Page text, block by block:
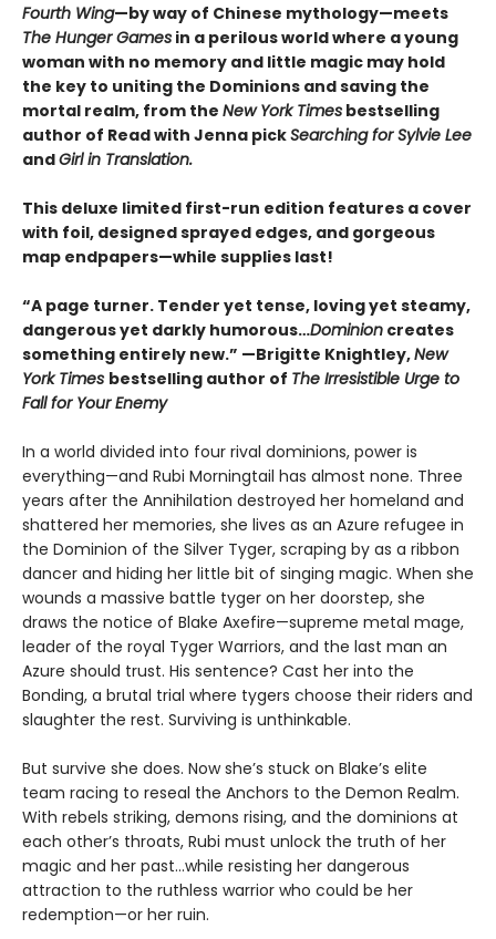
Fourth Wing—by way of Chinese mythology—meets
The Hunger Games in a perilous world where a young
woman with no memory and little magic may hold
the key to uniting the Dominions and saving the
mortal realm, from the New York Times bestselling
author of Read with Jenna pickSearching for Sylvie Lee
andGirl in Translation.
This deluxe limited first-run edition features a cover
with foil, designed sprayed edges, and gorgeous
map endpapers—while supplies last!
“A page turner. Tender yet tense, loving yet steamy,
dangerous yet darkly humorous…Dominion creates
something entirely new.” —Brigitte Knightley,New
York Times bestselling author of The Irresistible Urge to
Fall for Your Enemy
In a world divided into four rival dominions, power is
everything—and Rubi Morningtail has almost none. Three
years after the Annihilation destroyed her homeland and
shattered her memories, she lives as an Azure refugee in
the Dominion of the Silver Tyger, scraping by as a ribbon
dancer and hiding her little bit of singing magic. When she
wounds a massive battle tyger on her doorstep, she
draws the notice of Blake Axefire—supreme metal mage,
leader of the royal Tyger Warriors, and the last man an
Azure should trust. His sentence? Cast her into the
Bonding, a brutal trial where tygers choose their riders and
slaughter the rest. Surviving is unthinkable.
But survive she does. Now she’s stuck on Blake’s elite
team racing to reseal the Anchors to the Demon Realm.
With rebels striking, demons rising, and the dominions at
each other’s throats, Rubi must unlock the truth of her
magic and her past…while resisting her dangerous
attraction to the ruthless warrior who could be her
redemption—or her ruin.